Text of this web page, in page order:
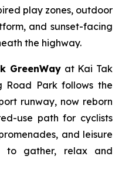
play zones, outdoor
and sunset-facing
the highway.
GreenWay at Kai Tak
Road Park follows the
runway, now reborn
use path for cyclists
and leisure
to gather, relax and